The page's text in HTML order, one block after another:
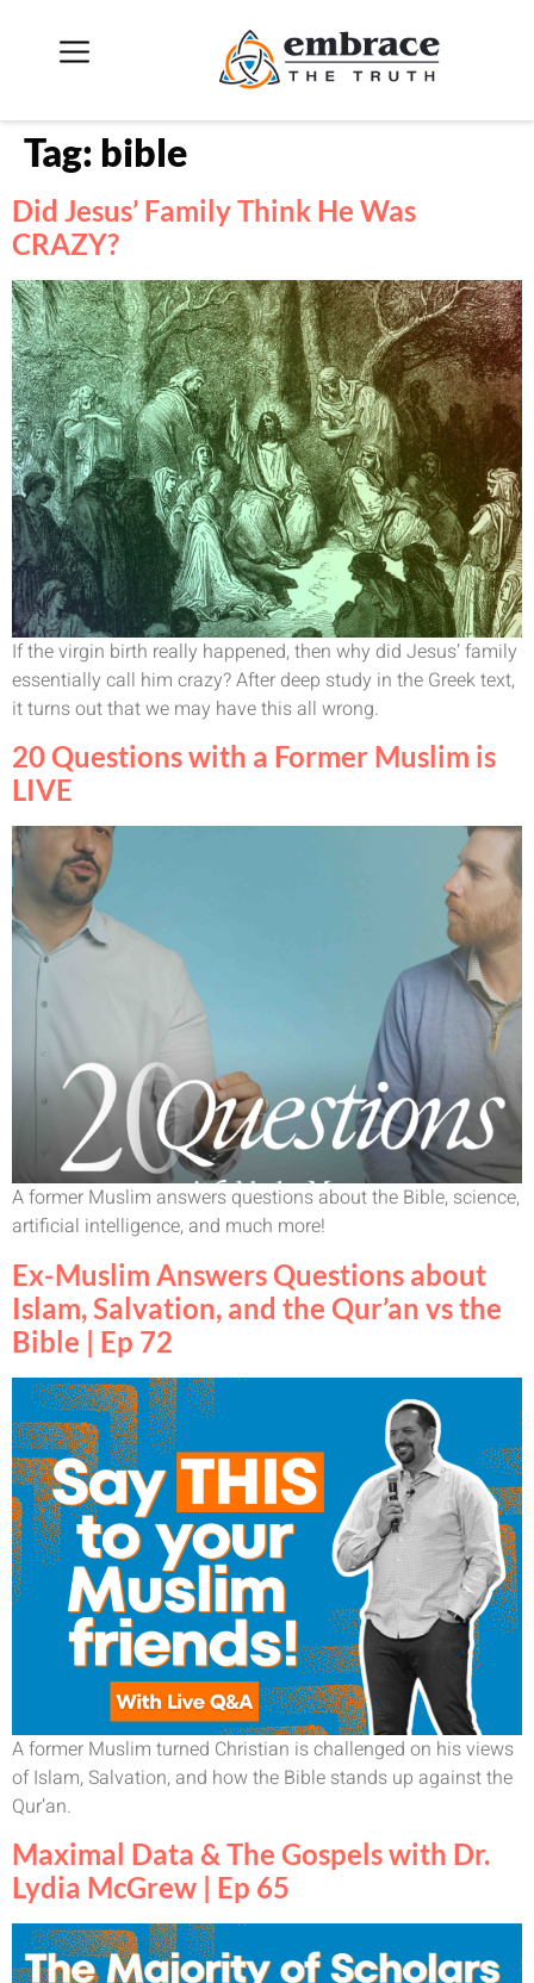
Tag: bible
Did Jesus’ Family Think He Was
CRAZY?
If the virgin birth really happened, then why did Jesus’ family
essentially call him crazy? After deep study in the Greek text,
it turns out that we may have this all wrong.
20 Questions with a Former Muslim is
LIVE
A former Muslim answers questions about the Bible, science,
artificial intelligence, and much more!
Ex-Muslim Answers Questions about
Islam, Salvation, and the Qur’an vs the
Bible | Ep 72
A former Muslim turned Christian is challenged on his views
of Islam, Salvation, and how the Bible stands up against the
Qur’an.
Maximal Data & The Gospels with Dr.
Lydia McGrew | Ep 65